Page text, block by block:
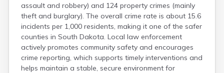
assault and robbery) and 124 property crimes (mainly
theft and burglary). The overall crime rate is about 15.6
incidents per 1,000 residents, making it one of the safer
counties in South Dakota. Local law enforcement
actively promotes community safety and encourages
crime reporting, which supports timely interventions and
helps maintain a stable, secure environment for